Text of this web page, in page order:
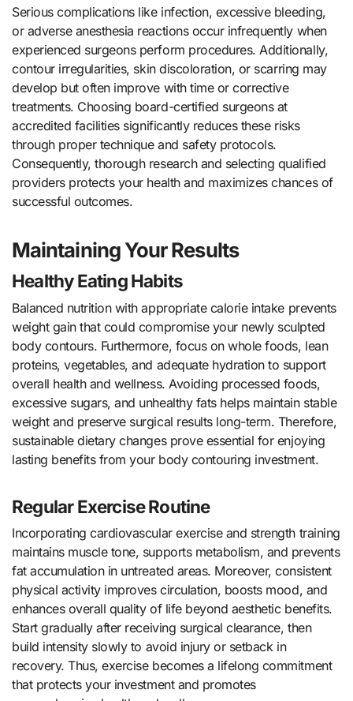
Serious complications like infection, excessive bleeding,
or adverse anesthesia reactions occur infrequently when
experienced surgeons perform procedures. Additionally,
contour irregularities, skin discoloration, or scarring may
develop but often improve with time or corrective
treatments. Choosing board-certified surgeons at
accredited facilities significantly reduces these risks
through proper technique and safety protocols.
Consequently, thorough research and selecting qualified
providers protects your health and maximizes chances of
successful outcomes.
Maintaining Your Results
Healthy Eating Habits
Balanced nutrition with appropriate calorie intake prevents
weight gain that could compromise your newly sculpted
body contours. Furthermore, focus on whole foods, lean
proteins, vegetables, and adequate hydration to support
overall health and wellness. Avoiding processed foods,
excessive sugars, and unhealthy fats helps maintain stable
weight and preserve surgical results long-term. Therefore,
sustainable dietary changes prove essential for enjoying
lasting benefits from your body contouring investment.
Regular Exercise Routine
Incorporating cardiovascular exercise and strength training
maintains muscle tone, supports metabolism, and prevents
fat accumulation in untreated areas. Moreover, consistent
physical activity improves circulation, boosts mood, and
enhances overall quality of life beyond aesthetic benefits.
Start gradually after receiving surgical clearance, then
build intensity slowly to avoid injury or setback in
recovery. Thus, exercise becomes a lifelong commitment
that protects your investment and promotes